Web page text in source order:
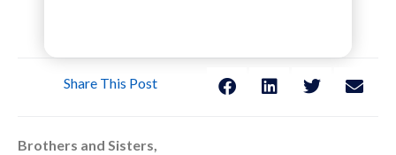
Share This Post
Brothers and Sisters,